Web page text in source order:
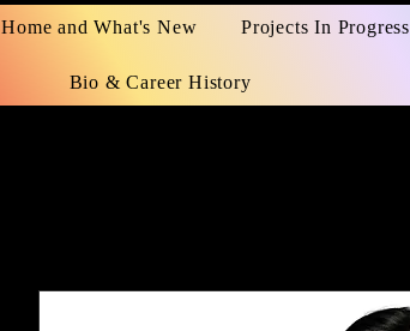
Home and What's New Projects In Progress
Bio & Career History